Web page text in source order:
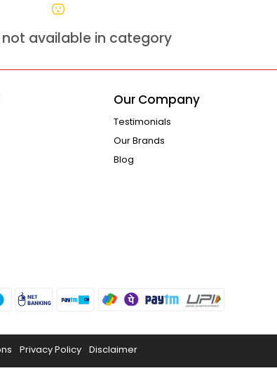
available in category
Our Company
Testimonials
Our Brands
Blog
Privacy Policy Disclaimer